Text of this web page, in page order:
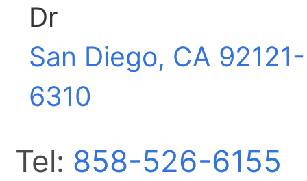
Dr
San Diego, CA 92121-
6310
Tel: 858-526-6155